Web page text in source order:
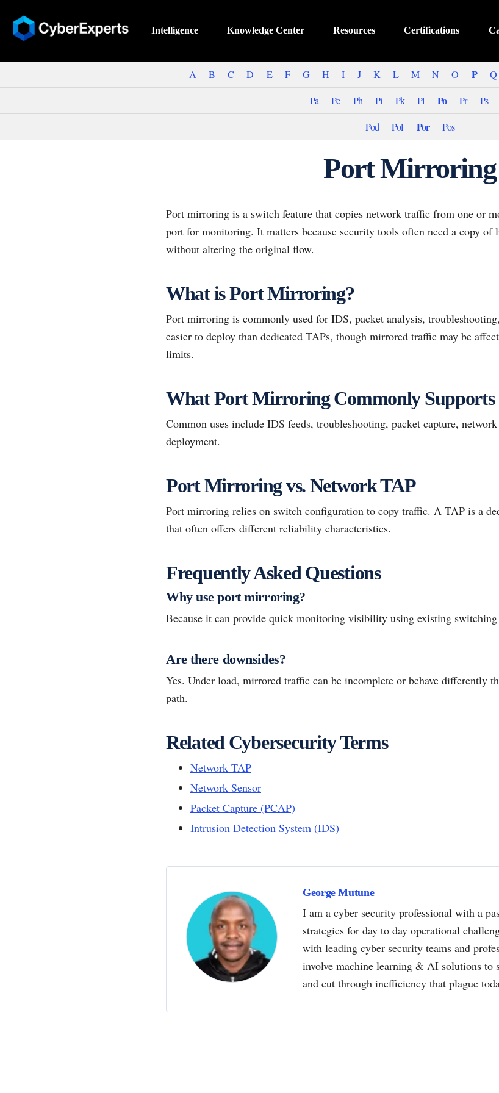
Intelligence Knowledge Center Resources Certifications
A B C D E F G H I J K L M N O P Q
Pa
Pe Ph Pi Pk Pl Po Pr Ps
Pod
Pol Por Pos
Port Mirroring
Port mirroring is a switch feature that copies network traffic from one or
port for monitoring. It matters because security tools often need a copy of
without altering the original flow.
What is Port Mirroring?
Port mirroring is commonly used for IDS, packet analysis,
easier to deploy than dedicated TAPs, though mirrored traffic may be
limits.
What Port Mirroring Commonly Supports
Common uses include IDS feeds, troubleshooting, packet capture,
deployment.
Port Mirroring vs. Network TAP
Port mirroring relies on switch configuration to copy traffic. A TAP is a
that often offers different reliability characteristics.
Frequently Asked Questions
Why use port mirroring?
Because it can provide quick monitoring visibility using existing
Are there downsides?
Yes. Under load, mirrored traffic can be incomplete or behave differently
path.
Related Cybersecurity Terms
Network TAP
Network Sensor
Packet Capture (PCAP)
Intrusion Detection System (IDS)
George Mutune
I am a cyber security professional with a
strategies for day to day operational
with leading cyber security teams and
involve machine learning & AI solutions to
and cut through inefficiency that plague